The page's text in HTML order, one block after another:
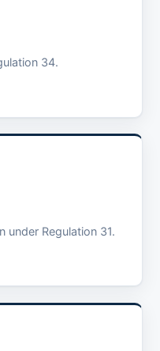
34.
under Regulation 31.